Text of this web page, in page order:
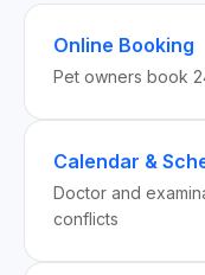
Online Booking
Pet owners book
Calendar &
Doctor and
conflicts